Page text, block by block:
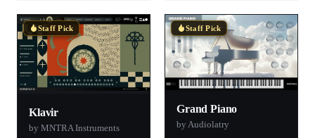
Staff Pick
Klavir
by MNTRA Instruments
Staff Pick
Grand Piano
by Audiolatry